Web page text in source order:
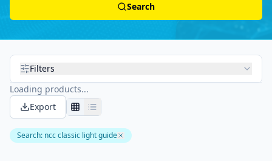
Search
Filters
Loading products...
Export
Search: ncc classic light guide